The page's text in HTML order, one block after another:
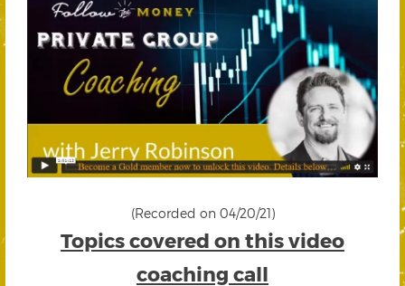
(Recorded on 04/20/21)
Topics covered on this video
coaching call